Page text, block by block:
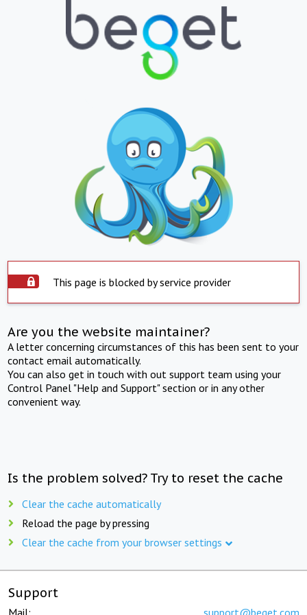
This page is blocked by service provider
Are you the website maintainer?
A letter concerning circumstances of this has been sent to your
contact email automatically.
You can also get in touch with out support team using your
Control Panel "Help and Support" section or in any other
convenient way.
Is the problem solved? Try to reset the cache
Clear the cache automatically
Reload the page by pressing
Clear the cache from your browser settings
Support
Mail: support@beget.com